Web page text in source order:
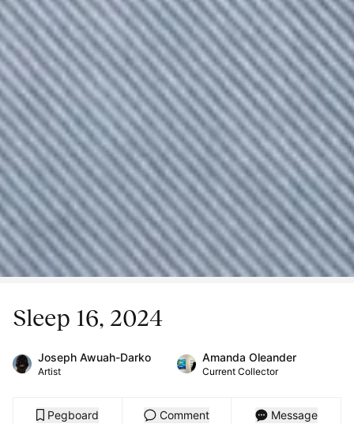
Sleep 16, 2024
Joseph Awuah-Darko
Artist
Amanda Oleander
Current Collector
Pegboard Comment Message